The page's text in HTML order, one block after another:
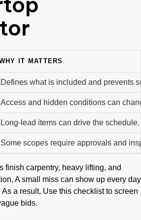
IT MATTERS
Defines what is included and prevents
Access and hidden conditions can
Long-lead items can drive the schedule.
Some scopes require approvals and
finish carpentry, heavy lifting, and
A small miss can show up every day
a result, Use this checklist to screen
bids.